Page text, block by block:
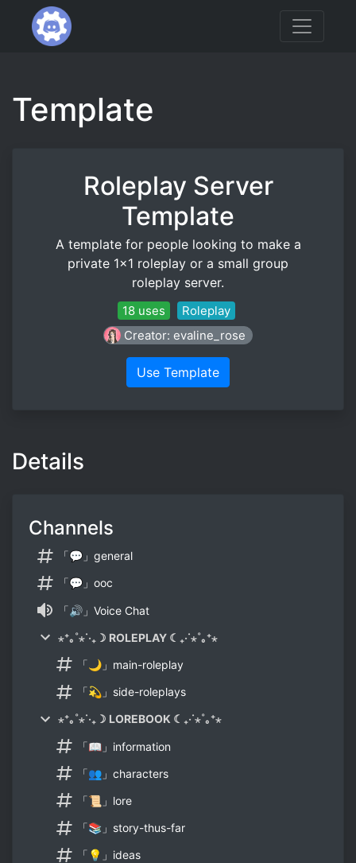
Template
Roleplay Server
Template
A template for people looking to make a
private 1x1 roleplay or a small group
roleplay server.
18 uses
Roleplay
Creator: evaline_rose
Use Template
Details
Channels
「💬」general
「💬」ooc
「🔊」Voice Chat
⋆⁺｡˚⋆˙‧₊☽ ROLEPLAY ☾₊‧˙⋆˚｡⁺⋆
「🌙」main-roleplay
「💫」side-roleplays
⋆⁺｡˚⋆˙‧₊☽ LOREBOOK ☾₊‧˙⋆˚｡⁺⋆
「📖」information
「👥」characters
「📜」lore
「📚」story-thus-far
「💡」ideas